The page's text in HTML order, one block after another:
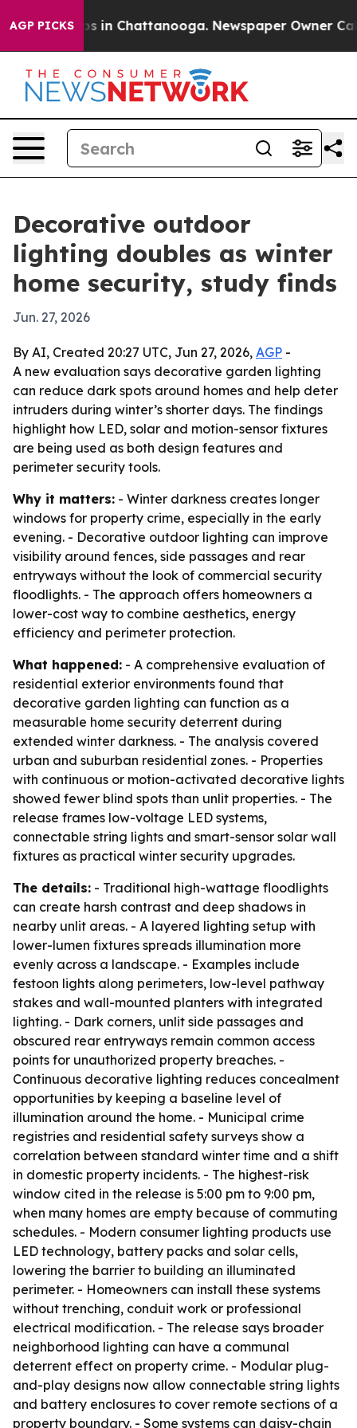
AGP PICKS
Chaos in Chattanooga. Newspaper Owner Calls
Decorative outdoor
lighting doubles as winter
home security, study finds
Jun. 27, 2026
By AI, Created 20:27 UTC, Jun 27, 2026, AGP -
A new evaluation says decorative garden lighting
can reduce dark spots around homes and help deter
intruders during winter’s shorter days. The findings
highlight how LED, solar and motion-sensor fixtures
are being used as both design features and
perimeter security tools.
Why it matters: - Winter darkness creates longer
windows for property crime, especially in the early
evening. - Decorative outdoor lighting can improve
visibility around fences, side passages and rear
entryways without the look of commercial security
floodlights. - The approach offers homeowners a
lower-cost way to combine aesthetics, energy
efficiency and perimeter protection.
What happened: - A comprehensive evaluation of
residential exterior environments found that
decorative garden lighting can function as a
measurable home security deterrent during
extended winter darkness. - The analysis covered
urban and suburban residential zones. - Properties
with continuous or motion-activated decorative lights
showed fewer blind spots than unlit properties. - The
release frames low-voltage LED systems,
connectable string lights and smart-sensor solar wall
fixtures as practical winter security upgrades.
The details: - Traditional high-wattage floodlights
can create harsh contrast and deep shadows in
nearby unlit areas. - A layered lighting setup with
lower-lumen fixtures spreads illumination more
evenly across a landscape. - Examples include
festoon lights along perimeters, low-level pathway
stakes and wall-mounted planters with integrated
lighting. - Dark corners, unlit side passages and
obscured rear entryways remain common access
points for unauthorized property breaches. -
Continuous decorative lighting reduces concealment
opportunities by keeping a baseline level of
illumination around the home. - Municipal crime
registries and residential safety surveys show a
correlation between standard winter time and a shift
in domestic property incidents. - The highest-risk
window cited in the release is 5:00 pm to 9:00 pm,
when many homes are empty because of commuting
schedules. - Modern consumer lighting products use
LED technology, battery packs and solar cells,
lowering the barrier to building an illuminated
perimeter. - Homeowners can install these systems
without trenching, conduit work or professional
electrical modification. - The release says broader
neighborhood lighting can have a communal
deterrent effect on property crime. - Modular plug-
and-play designs now allow connectable string lights
and battery enclosures to cover remote sections of a
property boundary. - Some systems can daisy-chain